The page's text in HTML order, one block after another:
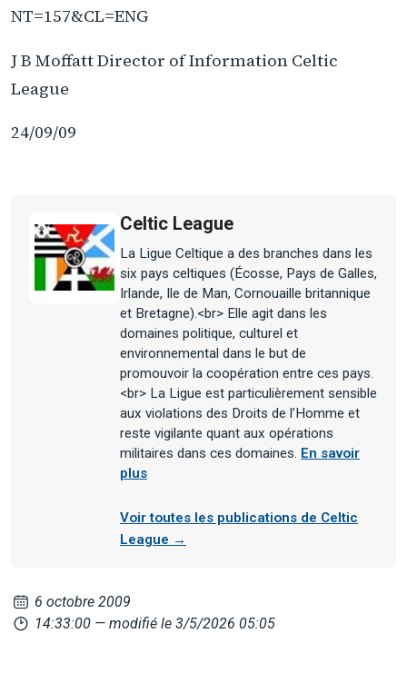
NT=157&CL=ENG
J B Moffatt Director of Information Celtic
League
24/09/09
Celtic League
La Ligue Celtique a des branches dans les
six pays celtiques (Écosse, Pays de Galles,
Irlande, Ile de Man, Cornouaille britannique
et Bretagne).<br> Elle agit dans les
domaines politique, culturel et
environnemental dans le but de
promouvoir la coopération entre ces pays.
<br> La Ligue est particulièrement sensible
aux violations des Droits de l’Homme et
reste vigilante quant aux opérations
militaires dans ces domaines. En savoir
plus
Voir toutes les publications de Celtic
League →
6 octobre 2009
14:33:00 — modifié le 3/5/2026 05:05